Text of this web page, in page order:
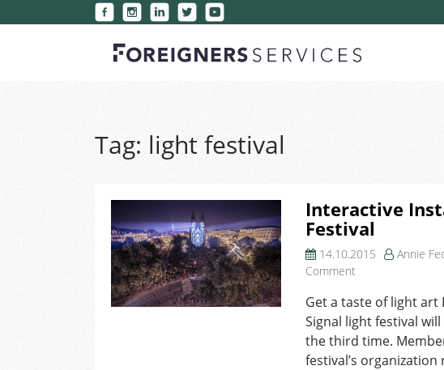
Tag: light festival
Interactive
Festival
14.10.2015 Annie
Commenton
Installations
at
Signal
Festival
Get a taste of light
Signal light festival
the third time.
festival’s